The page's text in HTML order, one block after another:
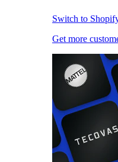
Switch to
Get more